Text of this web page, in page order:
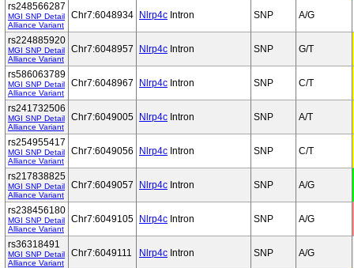
rs248566287
MGI SNP Detail
Alliance Variant
Chr7:6048934 Nlrp4c Intron SNP A/G
rs224885920
MGI SNP Detail
Alliance Variant
Chr7:6048957 Nlrp4c Intron SNP G/T
rs586063789
MGI SNP Detail
Alliance Variant
Chr7:6048967 Nlrp4c Intron SNP C/T
rs241732506
MGI SNP Detail
Alliance Variant
Chr7:6049005 Nlrp4c Intron SNP A/T
rs254955417
MGI SNP Detail
Alliance Variant
Chr7:6049056 Nlrp4c Intron SNP C/T
rs217838825
MGI SNP Detail
Alliance Variant
Chr7:6049057 Nlrp4c Intron SNP A/G
rs238456180
MGI SNP Detail
Alliance Variant
Chr7:6049105 Nlrp4c Intron SNP A/G
rs36318491
MGI SNP Detail
Alliance Variant
Chr7:6049111 Nlrp4c Intron SNP A/G